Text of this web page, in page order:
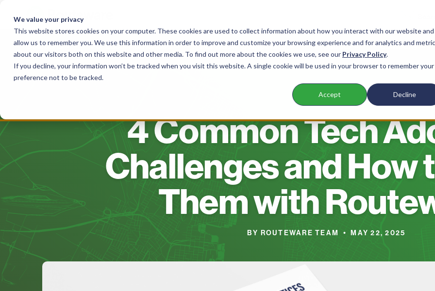
We value your privacy
This website stores cookies on your computer. These cookies are used to collect information about how you interact with our website and
allow us to remember you. We use this information in order to improve and customize your browsing experience and for analytics and
about our visitors both on this website and other media. To find out more about the cookies we use, see our Privacy Policy.
If you decline, your information won’t be tracked when you visit this website. A single cookie will be used in your browser to remember your
preference not to be tracked.
Accept Decline
content
Solutions For Local Authorities For Waste Companies Products Company
BLOG
4 Common Tech
Challenges and How
Them with
BY ROUTEWARE TEAM • MAY 22, 2025